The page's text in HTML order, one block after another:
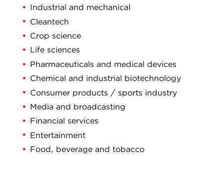
Industrial and mechanical
Cleantech
Crop science
Life sciences
Pharmaceuticals and medical devices
Chemical and industrial biotechnology
Consumer products / sports industry
Media and broadcasting
Financial services
Entertainment
Food, beverage and tobacco